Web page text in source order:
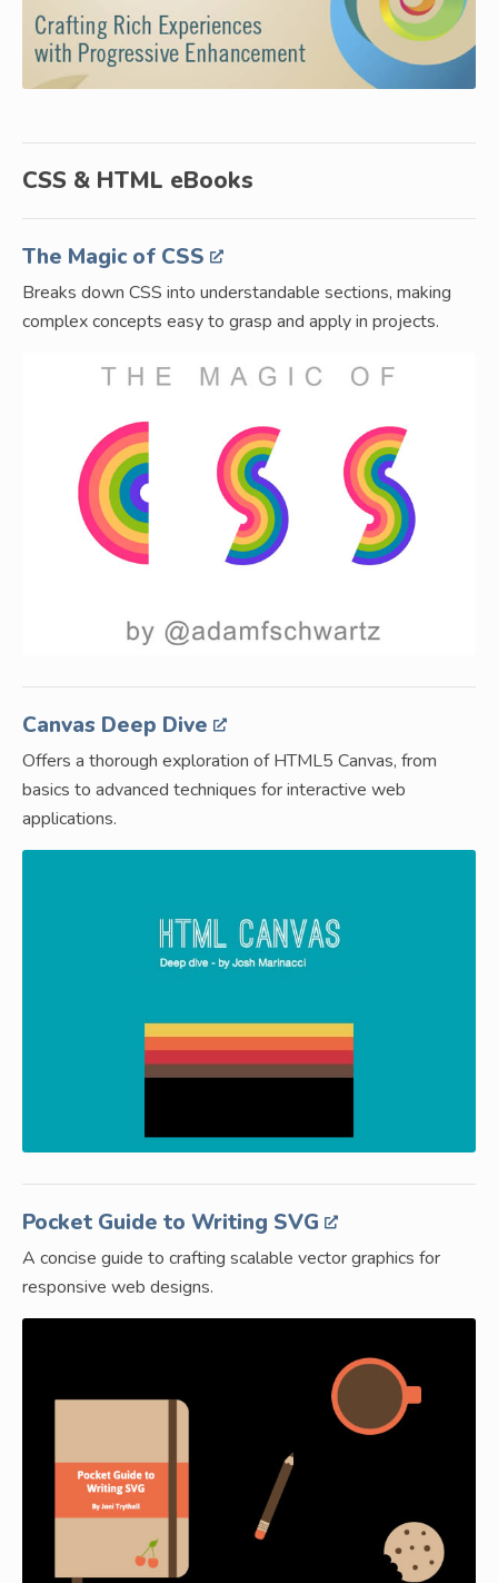
CSS & HTML eBooks
The Magic of CSS
Breaks down CSS into understandable sections, making
complex concepts easy to grasp and apply in projects.
Canvas Deep Dive
Offers a thorough exploration of HTML5 Canvas, from
basics to advanced techniques for interactive web
applications.
Pocket Guide to Writing SVG
A concise guide to crafting scalable vector graphics for
responsive web designs.